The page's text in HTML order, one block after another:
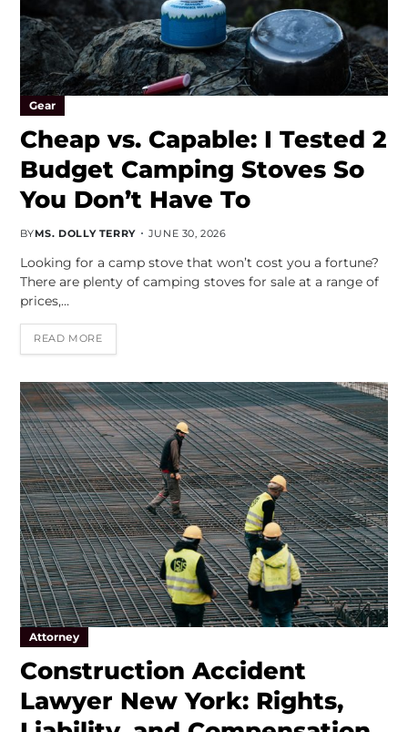
Gear
Cheap vs. Capable: I Tested 2
Budget Camping Stoves So
You Don’t Have To
BYMS. DOLLY TERRY JUNE 30, 2026
Looking for a camp stove that won’t cost you a fortune?
There are plenty of camping stoves for sale at a range of
prices,…
READ MORE
Attorney
Construction Accident
Lawyer New York: Rights,